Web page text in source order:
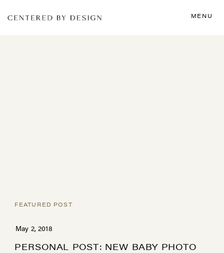
MENU
May 2, 2018
PERSONAL POST: NEW BABY PHOTO
FEATURED POST